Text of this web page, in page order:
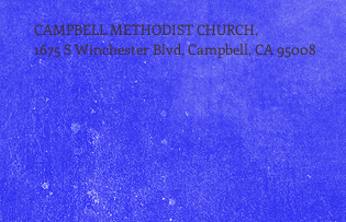
CAMPBELL METHODIST CHURCH,
1675 S Winchester Blvd, Campbell, CA 95008